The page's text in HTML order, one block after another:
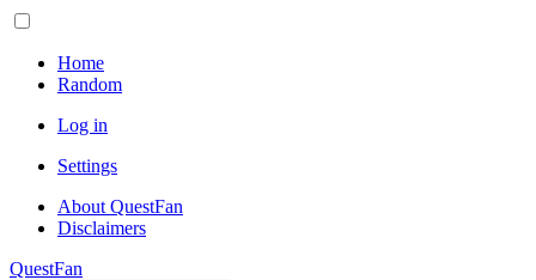
Home
Random
Log in
Settings
About QuestFan
Disclaimers
QuestFan